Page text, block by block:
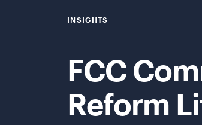
INSIGHTS
FCC
Reform